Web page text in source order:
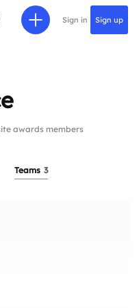
Sign in Sign up
awards members
Teams 3